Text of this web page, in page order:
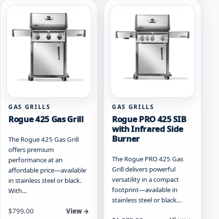
page
variants.
options
may
chosen
page
GAS GRILLS
Rogue 425 Gas Grill
The Rogue 425 Gas Grill
offers premium
performance at an
affordable price—available
in stainless steel or black.
With…
Starting at
$799.00 View →
GAS GRILLS
Rogue PRO 425 SIB
with Infrared Side
Burner
The Rogue PRO 425 Gas
Grill delivers powerful
versatility in a compact
footprint—available in
stainless steel or black…